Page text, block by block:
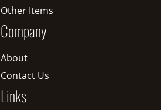
Other Items
Company
About
Contact Us
Links